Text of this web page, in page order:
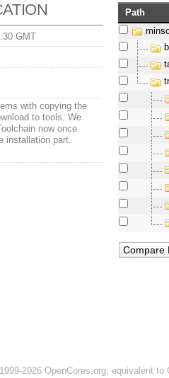
GMT
with copying the
to tools. We
now once
installation part.
Path
2026 OpenCores.org, equivalent